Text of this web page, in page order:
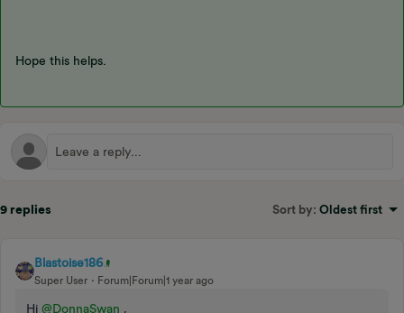
Hope this helps.
9 replies Sort by: Oldest first
Blastoise186
Super User Forum|Forum|1 year ago
Hi @DonnaSwan ,